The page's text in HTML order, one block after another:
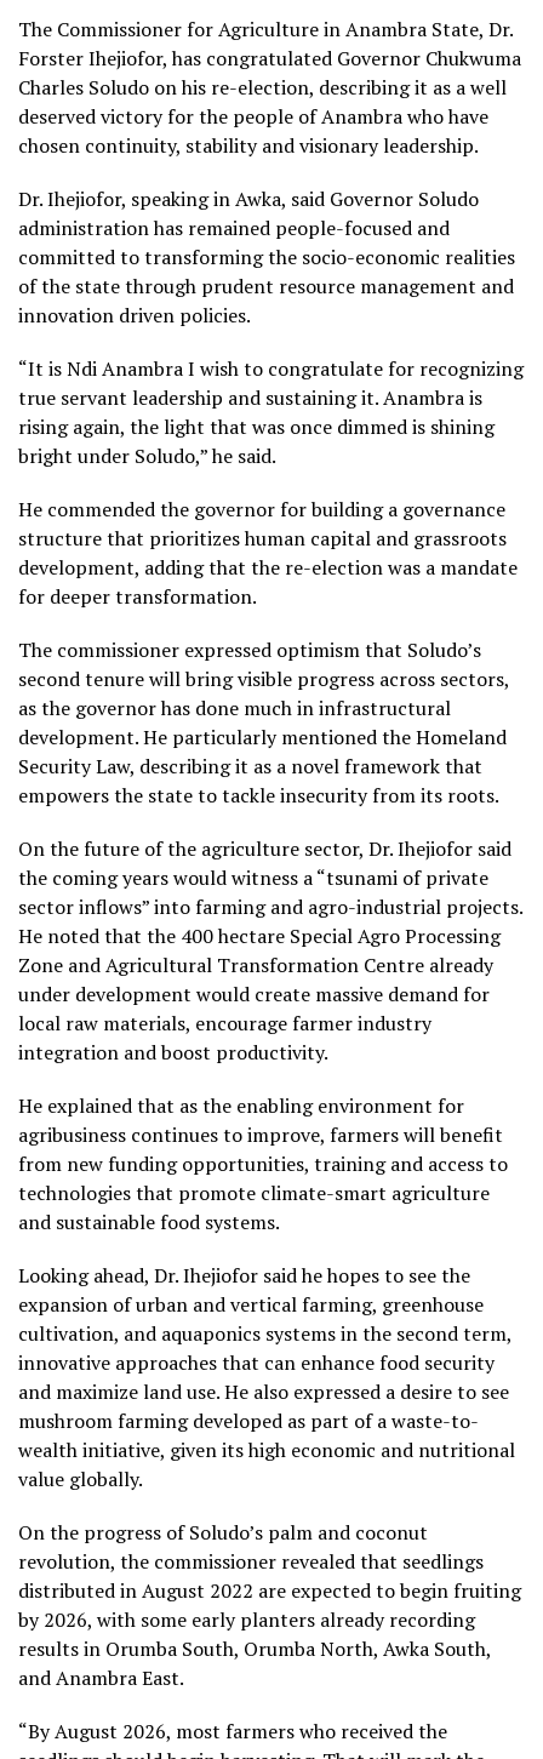
The Commissioner for Agriculture in Anambra State, Dr.
Forster Ihejiofor, has congratulated Governor Chukwuma
Charles Soludo on his re-election, describing it as a well
deserved victory for the people of Anambra who have
chosen continuity, stability and visionary leadership.
Dr. Ihejiofor, speaking in Awka, said Governor Soludo
administration has remained people-focused and
committed to transforming the socio-economic realities
of the state through prudent resource management and
innovation driven policies.
“It is Ndi Anambra I wish to congratulate for recognizing
true servant leadership and sustaining it. Anambra is
rising again, the light that was once dimmed is shining
bright under Soludo,” he said.
He commended the governor for building a governance
structure that prioritizes human capital and grassroots
development, adding that the re-election was a mandate
for deeper transformation.
The commissioner expressed optimism that Soludo’s
second tenure will bring visible progress across sectors,
as the governor has done much in infrastructural
development. He particularly mentioned the Homeland
Security Law, describing it as a novel framework that
empowers the state to tackle insecurity from its roots.
On the future of the agriculture sector, Dr. Ihejiofor said
the coming years would witness a “tsunami of private
sector inflows” into farming and agro-industrial projects.
He noted that the 400 hectare Special Agro Processing
Zone and Agricultural Transformation Centre already
under development would create massive demand for
local raw materials, encourage farmer industry
integration and boost productivity.
He explained that as the enabling environment for
agribusiness continues to improve, farmers will benefit
from new funding opportunities, training and access to
technologies that promote climate-smart agriculture
and sustainable food systems.
Looking ahead, Dr. Ihejiofor said he hopes to see the
expansion of urban and vertical farming, greenhouse
cultivation, and aquaponics systems in the second term,
innovative approaches that can enhance food security
and maximize land use. He also expressed a desire to see
mushroom farming developed as part of a waste-to-
wealth initiative, given its high economic and nutritional
value globally.
On the progress of Soludo’s palm and coconut
revolution, the commissioner revealed that seedlings
distributed in August 2022 are expected to begin fruiting
by 2026, with some early planters already recording
results in Orumba South, Orumba North, Awka South,
and Anambra East.
“By August 2026, most farmers who received the